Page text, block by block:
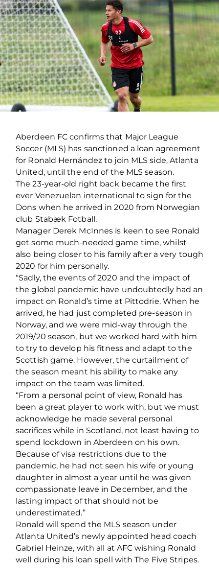
Aberdeen FC confirms that Major League
Soccer (MLS) has sanctioned a loan agreement
for Ronald Hernández to join MLS side, Atlanta
United, until the end of the MLS season.
The 23-year-old right back became the first
ever Venezuelan international to sign for the
Dons when he arrived in 2020 from Norwegian
club Stabæk Fotball.
Manager Derek McInnes is keen to see Ronald
get some much-needed game time, whilst
also being closer to his family after a very tough
2020 for him personally.
“Sadly, the events of 2020 and the impact of
the global pandemic have undoubtedly had an
impact on Ronald’s time at Pittodrie. When he
arrived, he had just completed pre-season in
Norway, and we were mid-way through the
2019/20 season, but we worked hard with him
to try to develop his fitness and adapt to the
Scottish game. However, the curtailment of
the season meant his ability to make any
impact on the team was limited.
“From a personal point of view, Ronald has
been a great player to work with, but we must
acknowledge he made several personal
sacrifices while in Scotland, not least having to
spend lockdown in Aberdeen on his own.
Because of visa restrictions due to the
pandemic, he had not seen his wife or young
daughter in almost a year until he was given
compassionate leave in December, and the
lasting impact of that should not be
underestimated.”
Ronald will spend the MLS season under
Atlanta United’s newly appointed head coach
Gabriel Heinze, with all at AFC wishing Ronald
well during his loan spell with The Five Stripes.